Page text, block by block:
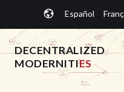
content
Español
DECENTRALIZED
MODERNITIES